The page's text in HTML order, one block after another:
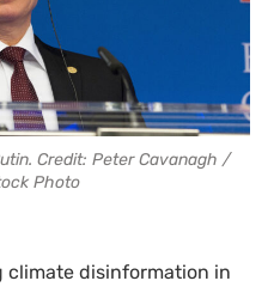
Credit: Peter Cavanagh /
Photo
climate disinformation in